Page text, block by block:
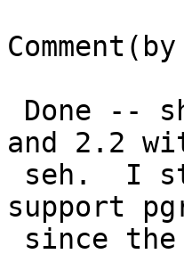
and 2.2
support